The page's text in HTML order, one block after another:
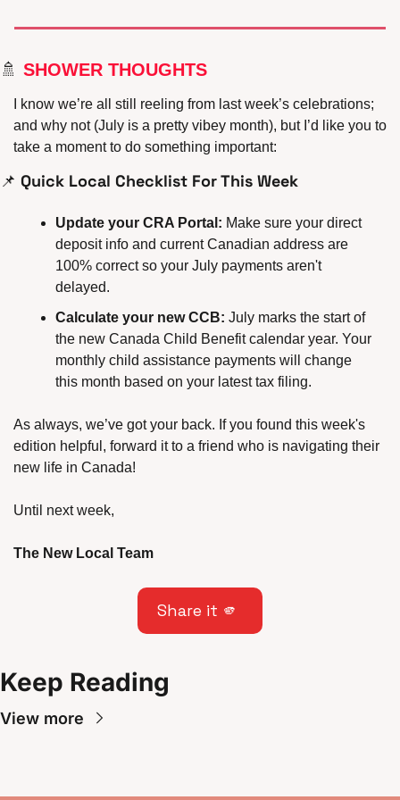
🚿 SHOWER THOUGHTS
I know we’re all still reeling from last week’s celebrations;
and why not (July is a pretty vibey month), but I’d like you to
take a moment to do something important:
📌 Quick Local Checklist For This Week
Update your CRA Portal: Make sure your direct
deposit info and current Canadian address are
100% correct so your July payments aren't
delayed.
Calculate your new CCB: July marks the start of
the new Canada Child Benefit calendar year. Your
monthly child assistance payments will change
this month based on your latest tax filing.
As always, we’ve got your back. If you found this week's
edition helpful, forward it to a friend who is navigating their
new life in Canada!
Until next week,
The New Local Team
Share it 🫵
Keep Reading
View more